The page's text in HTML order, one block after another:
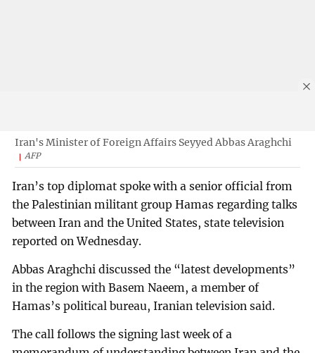
Iran's Minister of Foreign Affairs Seyyed Abbas Araghchi
AFP
Iran’s top diplomat spoke with a senior official from
the Palestinian militant group Hamas regarding talks
between Iran and the United States, state television
reported on Wednesday.
Abbas Araghchi discussed the “latest developments”
in the region with Basem Naeem, a member of
Hamas’s political bureau, Iranian television said.
The call follows the signing last week of a